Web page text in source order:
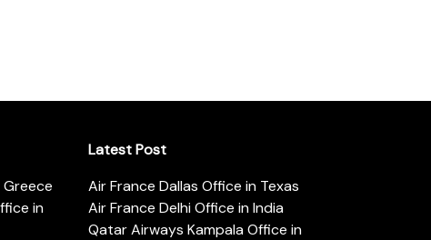
in
Latest Post
Air France Dallas Office in Texas
Air France Delhi Office in India
Qatar Airways Kampala Office in